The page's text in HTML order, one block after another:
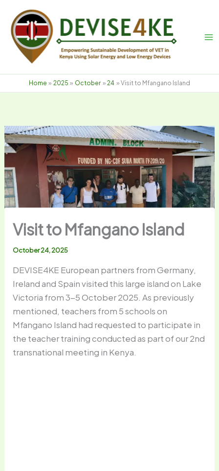
content
Home 2025 October 24 Visit to Mfangano Island
Visit to Mfangano Island
October 24, 2025
DEVISE4KE European partners from Germany,
Ireland and Spain visited this large island on Lake
Victoria from 3-5 October 2025. As previously
mentioned, teachers from 5 schools on
Mfangano Island had requested to participate in
the teacher training conducted as part of our 2nd
transnational meeting in Kenya.